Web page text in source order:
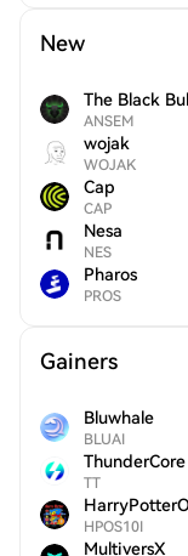
New
The Black
ANSEM
wojak
WOJAK
Cap
CAP
Nesa
NES
Pharos
PROS
Gainers
Bluwhale
BLUAI
ThunderCore
TT
HPOS10I
MultiversX